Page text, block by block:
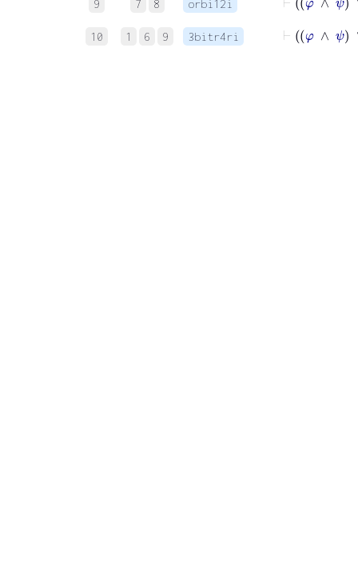
9 7 8 orbi12i
10 1 6 9 3bitr4ri